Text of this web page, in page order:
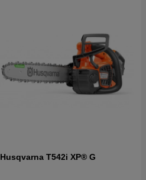
Husqvarna T542i XP® G